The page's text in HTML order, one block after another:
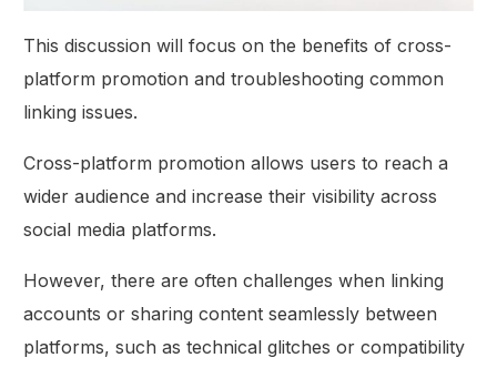
This discussion will focus on the benefits of cross-
platform promotion and troubleshooting common
linking issues.
Cross-platform promotion allows users to reach a
wider audience and increase their visibility across
social media platforms.
However, there are often challenges when linking
accounts or sharing content seamlessly between
platforms, such as technical glitches or compatibility